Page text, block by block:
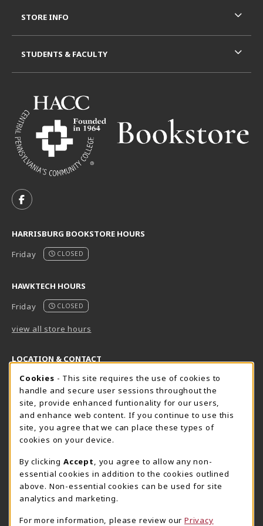
FOLLOW US ON FACEBOOK (OPENS IN A NEW TAB)
HARRISBURG BOOKSTORE HOURS
Friday
CLOSED
HAWKTECH HOURS
Friday
CLOSED
view all store hours
LOCATION & CONTACT
Harrisburg Bookstore
717-780-2509
bookstore@hacc.edu
One HACC Drive
Harrisburg,PA 17110
View Map
(opens in a New tab)
HawkTech
717-780-2631
hawktechstore@hacc.edu
One HACC Drive
View Map
Lancaster Bookstore
717-358-2243
STORE INFO
STUDENTS & FACULTY
Cookie Usage Notification
Cookies - This site requires the use of cookies to
handle and secure user sessions throughout the
site, provide enhanced funtionality for our users,
and enhance web content. If you continue to use this
site, you agree that we can place these types of
cookies on your device.
By clicking Accept
, you agree to allow any non-
essential cookies in addition to the cookies outlined
above. Non-essential cookies can be used for site
analytics and marketing.
For more information, please review our Privacy